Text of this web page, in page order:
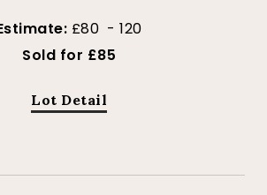
£80 - 120
Sold for £85
Lot Detail